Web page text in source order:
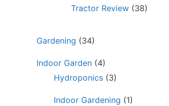
Tractor Review (38)
Gardening (34)
Indoor Garden (4)
Hydroponics (3)
Indoor Gardening (1)